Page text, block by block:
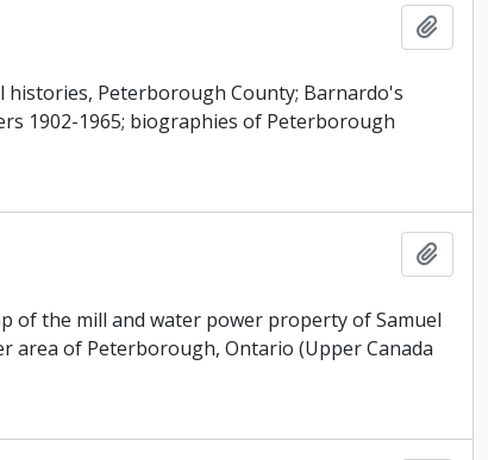
histories, Peterborough County; Barnardo's
1902-1965; biographies of Peterborough
of the mill and water power property of Samuel
area of Peterborough, Ontario (Upper Canada